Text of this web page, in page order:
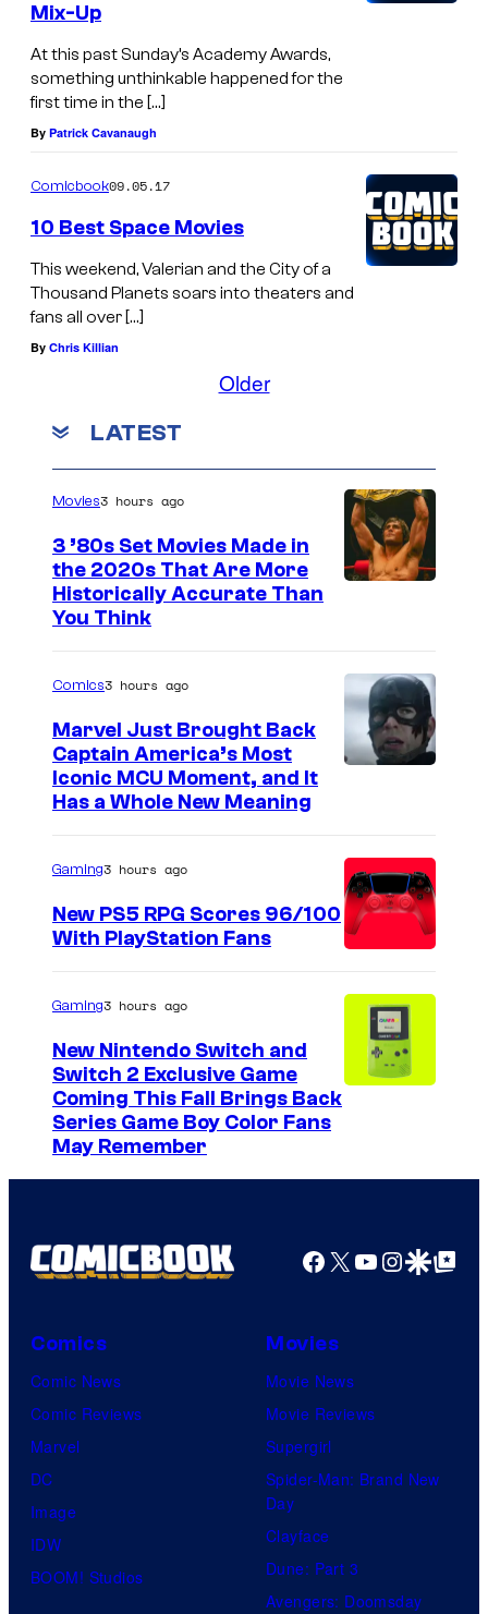
Mix-Up
At this past Sunday’s Academy Awards,
something unthinkable happened for the
first time in the […]
By Patrick Cavanaugh
Comicbook09.05.17
10 Best Space Movies
This weekend, Valerian and the City of a
Thousand Planets soars into theaters and
fans all over […]
By Chris Killian
Older
LATEST
Movies3 hours ago
3 ’80s Set Movies Made in
the 2020s That Are More
Historically Accurate Than
You Think
g
e
C
t
y
M
i
c
Comics3 hours ago
Marvel Just Brought Back
Captain America’s Most
Iconic MCU Moment, and It
Has a Whole New Meaning
Gaming3 hours ago
New PS5 RPG Scores 96/100
With PlayStation Fans
Gaming3 hours ago
New Nintendo Switch and
Switch 2 Exclusive Game
Coming This Fall Brings Back
Series Game Boy Color Fans
May Remember
Facebook
X YouTube
GoogleGoogle Top
Comics
Comic News
Comic Reviews
Marvel
DC
Image
IDW
BOOM! Studios
Movies
Movie News
Movie Reviews
Supergirl
Spider-Man: Brand New
Day
Clayface
Dune: Part 3
Avengers: Doomsday